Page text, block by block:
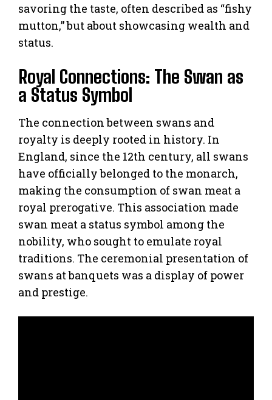
savoring the taste, often described as “fishy
mutton,” but about showcasing wealth and
status.
Royal Connections: The Swan as
a Status Symbol
The connection between swans and
royalty is deeply rooted in history. In
England, since the 12th century, all swans
have officially belonged to the monarch,
making the consumption of swan meat a
royal prerogative. This association made
swan meat a status symbol among the
nobility, who sought to emulate royal
traditions. The ceremonial presentation of
swans at banquets was a display of power
and prestige.